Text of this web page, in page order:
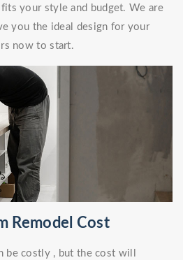
your style and budget. We are
you the ideal design for your
now to start.
Remodel Cost
be costly , but the cost will